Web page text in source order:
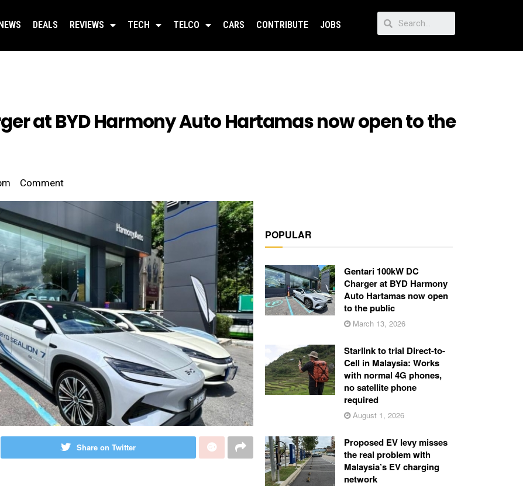
DEALS REVIEWS TECH TELCO CARS CONTRIBUTE JOBS
at BYD Harmony Auto Hartamas now open to the
Comment
Share on Twitter
POPULAR
Gentari 100kW DC
Charger at BYD Harmony
Auto Hartamas now open
to the public
March 13, 2026
Starlink to trial Direct-to-
Cell in Malaysia: Works
with normal 4G phones,
no satellite phone
required
August 1, 2026
Proposed EV levy misses
the real problem with
Malaysia’s EV charging
network